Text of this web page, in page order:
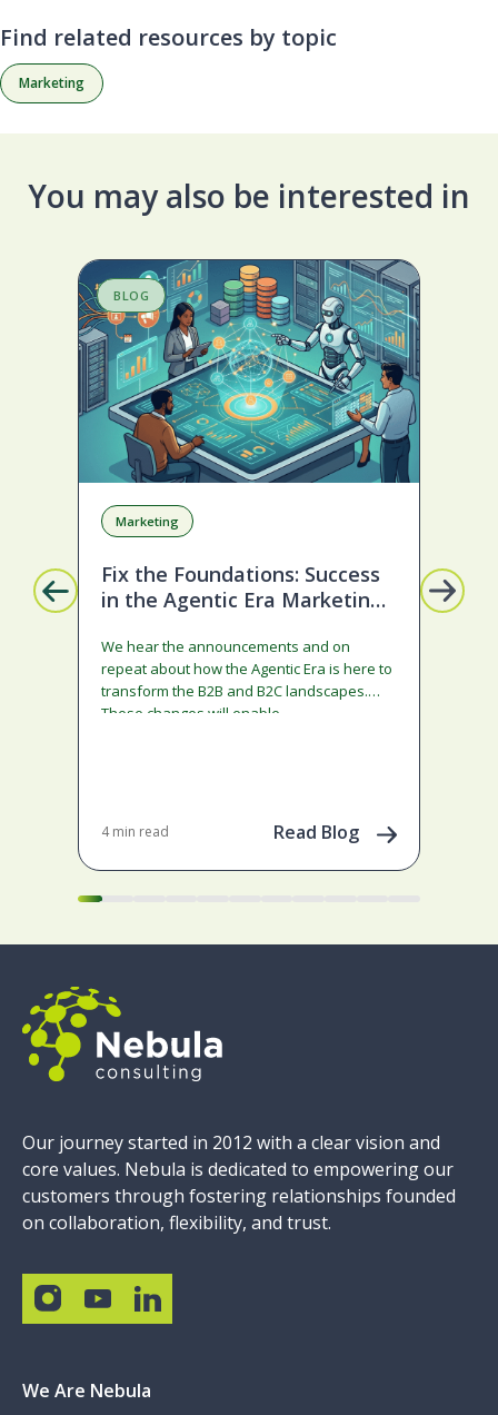
Find related resources by topic
Marketing
You may also be interested in
BLOG
Marketing
Fix the Foundations: Success
in the Agentic Era Marketing
We hear the announcements and on
repeat about how the Agentic Era is here to
transform the B2B and B2C landscapes.
These changes will enable…
4 min read Read Blog
Our journey started in 2012 with a clear vision and
core values. Nebula is dedicated to empowering our
customers through fostering relationships founded
on collaboration, flexibility, and trust.
We Are Nebula